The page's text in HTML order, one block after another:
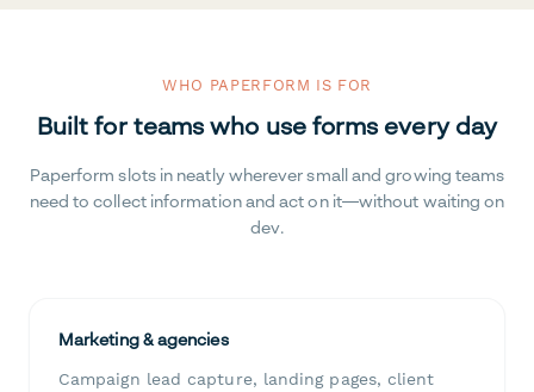
WHO PAPERFORM IS FOR
Built for teams who use forms every day
Paperform slots in neatly wherever small and growing teams
need to collect information and act on it—without waiting on
dev.
Marketing & agencies
Campaign lead capture, landing pages, client